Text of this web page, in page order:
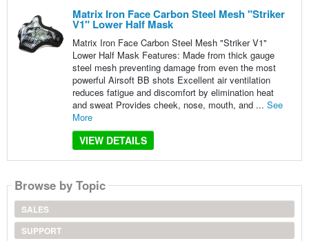
Matrix Iron Face Carbon Steel Mesh "Striker
V1" Lower Half Mask
Matrix Iron Face Carbon Steel Mesh "Striker V1"
Lower Half Mask Features: Made from thick gauge
steel mesh preventing damage from even the most
powerful Airsoft BB shots Excellent air ventilation
reduces fatigue and discomfort by elimination heat
and sweat Provides cheek, nose, mouth, and ... See
More
VIEW DETAILS
Browse by Topic
SALES
SUPPORT